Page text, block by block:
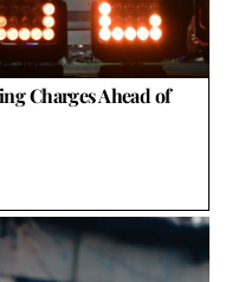
Charges Ahead of